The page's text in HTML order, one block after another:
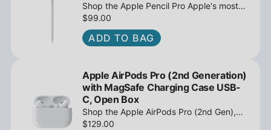
Shop the Apple Pencil Pro Apple's most
advanced stylus with tilt sensing and
barrel roll - Open Box at iPowerResale.
Fast shipping and great deals await!
$99.00
ADD TO BAG
Apple AirPods Pro (2nd Generation)
with MagSafe Charging Case USB-
C, Open Box
Shop the Apple AirPods Pro (2nd Gen),
MagSafe Charging Case USB-C, Active
$129.00